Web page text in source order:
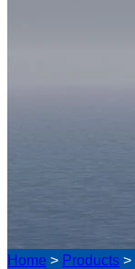
Home > Products >